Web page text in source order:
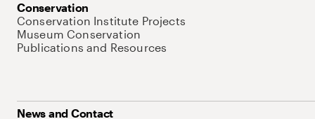
Conservation
Conservation Institute Projects
Museum Conservation
Publications and Resources
News and Contact